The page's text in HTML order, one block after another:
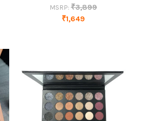
MSRP: ₹3,899
₹1,649